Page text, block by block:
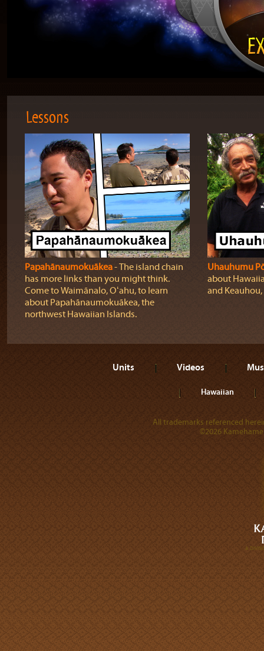
Lessons
Papahānaumokuākea‐ The island chain
has more links than you might think.
Come to Waimānalo, Oʻahu, to learn
about Papahānaumokuākea, the
northwest Hawaiian Islands.
Uhauhumu
about
and Keauhou,
Units Videos
Hawaiian
All trademarks referenced
©2026
A